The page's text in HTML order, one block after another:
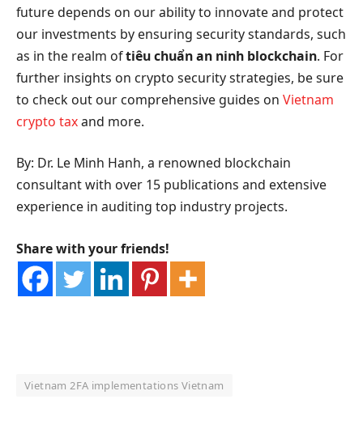
future depends on our ability to innovate and protect
our investments by ensuring security standards, such
as in the realm oftiêu chuẩn an ninh blockchain. For
further insights on crypto security strategies, be sure
to check out our comprehensive guides on Vietnam
crypto taxand more.
By: Dr. Le Minh Hanh, a renowned blockchain
consultant with over 15 publications and extensive
experience in auditing top industry projects.
Share with your friends!
Vietnam 2FA implementations Vietnam